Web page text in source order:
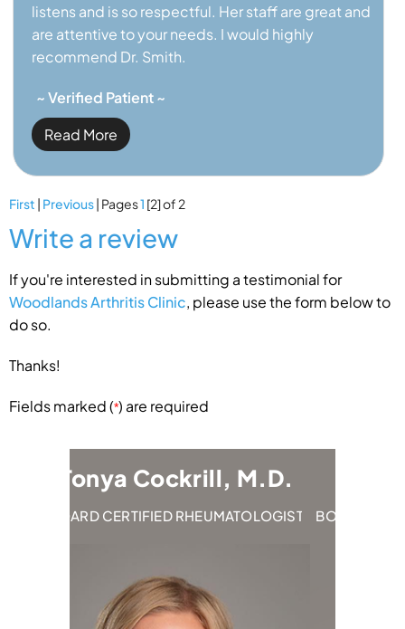
listens and is so respectful. Her staff are great and
are attentive to your needs. I would highly
recommend Dr. Smith.
~ Verified Patient ~
Read More
First | Previous| Pages1 [2]of 2
Write a review
If you're interested in submitting a testimonial for
Woodlands Arthritis Clinic, please use the form below to
do so.
Thanks!
Fields marked (*) are required
Cockrill, M.D.
RHEUMATOLOGIST
Emily Hung,
BOARD CERTIFIED